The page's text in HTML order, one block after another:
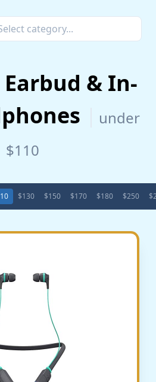
& In-
under
$110
$130 $150 $170 $180 $250